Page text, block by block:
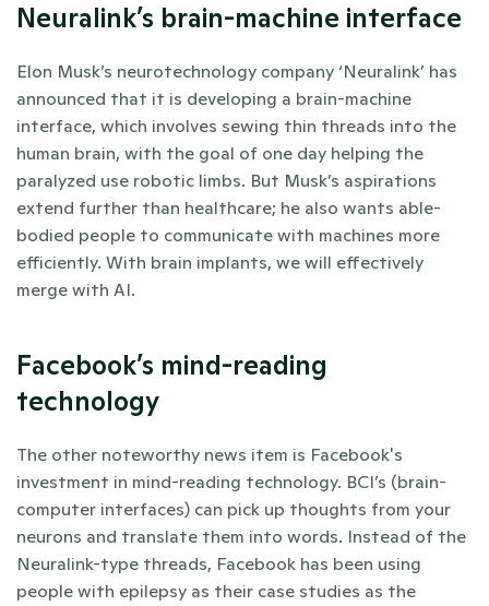
Neuralink’s brain-machine interface
Elon Musk’s neurotechnology company ‘Neuralink’ has
announced that it is developing a brain-machine
interface, which involves sewing thin threads into the
human brain, with the goal of one day helping the
paralyzed use robotic limbs. But Musk’s aspirations
extend further than healthcare; he also wants able-
bodied people to communicate with machines more
efficiently. With brain implants, we will effectively
merge with AI.
Facebook’s mind-reading
technology
The other noteworthy news item is Facebook's
investment in mind-reading technology. BCI’s (brain-
computer interfaces) can pick up thoughts from your
neurons and translate them into words. Instead of the
Neuralink-type threads, Facebook has been using
people with epilepsy as their case studies as the